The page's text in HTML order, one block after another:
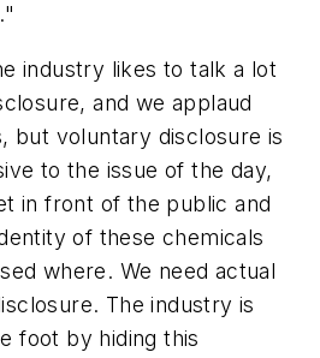
industry likes to talk a lot
and we applaud
but voluntary disclosure is
to the issue of the day,
in front of the public and
of these chemicals
where. We need actual
The industry is
foot by hiding this